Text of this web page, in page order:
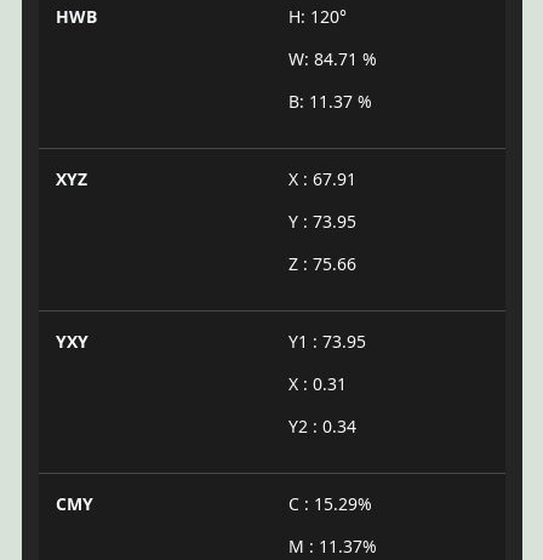
HWB
H: 120°
W: 84.71 %
B: 11.37 %
XYZ
X : 67.91
Y : 73.95
Z : 75.66
YXY
Y1 : 73.95
X : 0.31
Y2 : 0.34
CMY
C : 15.29%
M : 11.37%